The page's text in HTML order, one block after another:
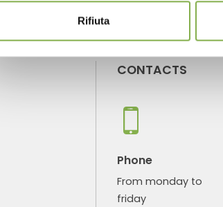
Rifiuta
CONTACTS
Phone
From monday to
friday